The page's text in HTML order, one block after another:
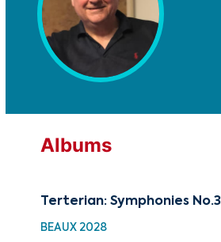
Albums
Terterian: Symphonies
BEAUX 2028